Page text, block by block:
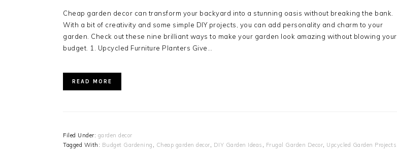
Cheap garden decor can transform your backyard into a stunning oasis without breaking the bank.
With a bit of creativity and some simple DIY projects, you can add personality and charm to your
garden. Check out these nine brilliant ways to make your garden look amazing without blowing your
budget. 1. Upcycled Furniture Planters Give…
READ MORE
Filed Under: garden decor
Tagged With: Budget Gardening Cheap garden decor DIY Garden Ideas Frugal Garden Decor Upcycled Garden Projects